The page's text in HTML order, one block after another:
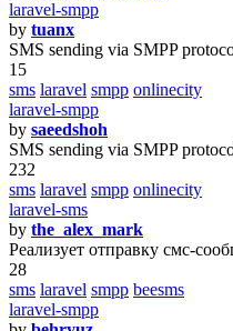
laravel-smpp
by tuanx
SMS sending via SMPP
15
sms laravel smpp onlinecity
laravel-smpp
by saeedshoh
SMS sending via SMPP
232
sms laravel smpp onlinecity
laravel-sms
by the_alex_mark
Реализует отправку смс-
28
sms laravel smpp beesms
laravel-smpp